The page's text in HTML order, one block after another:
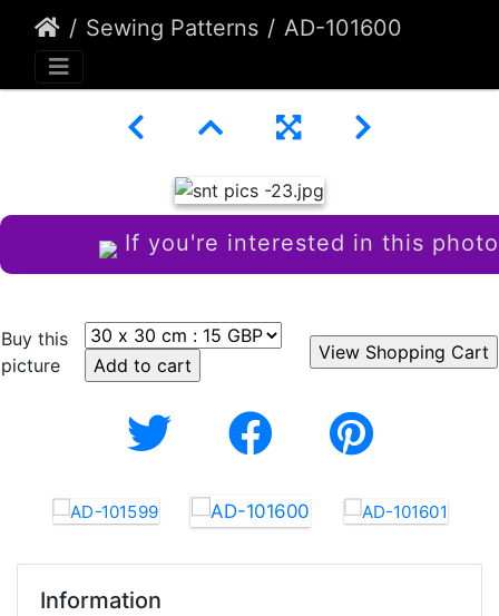
Sewing Patterns AD-101600
If you're interested in this photo
Buy this
picture
Information